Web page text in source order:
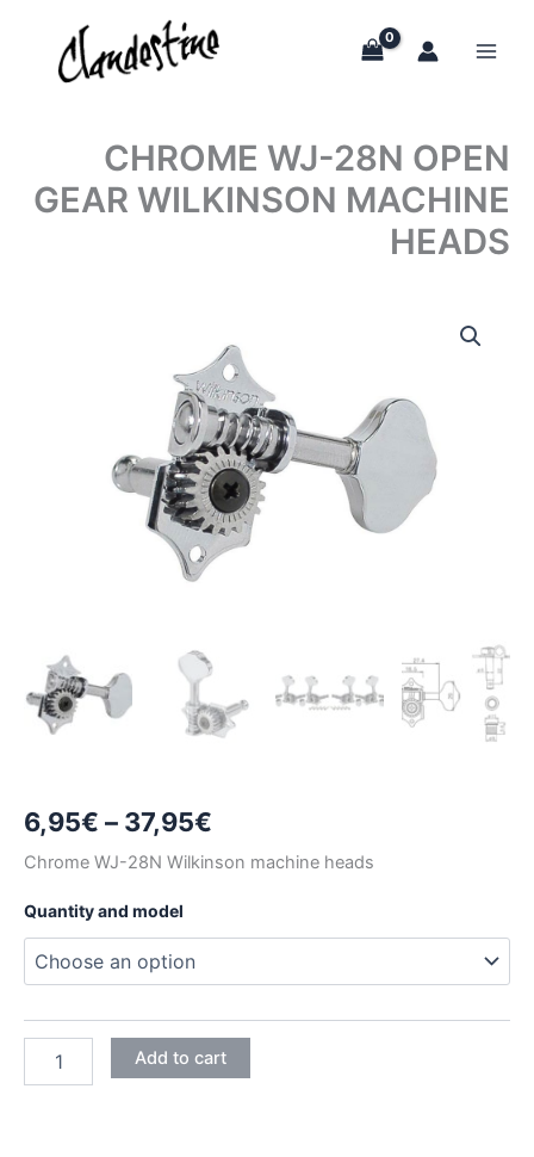
content
CHROME WJ-28N OPEN
GEAR WILKINSON MACHINE
HEADS
6,95€ – 37,95€
range:
through
37,95€
Chrome WJ-28N Wilkinson machine heads
Quantity and model
Add to cart